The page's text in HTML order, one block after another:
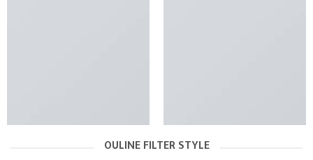
OULINE FILTER STYLE